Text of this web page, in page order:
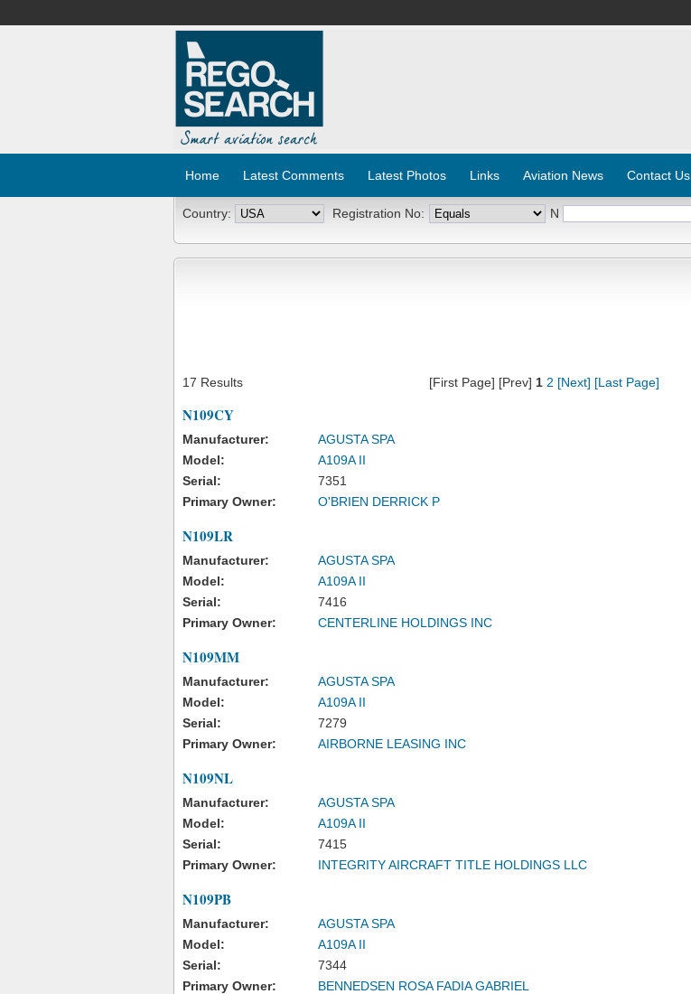
Home Latest Comments Latest Photos Links Aviation News Contact Us
Country: Registration No: N
17 Results [First Page] [Prev] 1 2 [Next] [Last Page]
N109CY
Manufacturer:
AGUSTA SPA
Model:
A109A II
Serial:
7351
Primary Owner:
O'BRIEN DERRICK P
N109LR
Manufacturer:
AGUSTA SPA
Model:
A109A II
Serial:
7416
Primary Owner:
CENTERLINE HOLDINGS INC
N109MM
Manufacturer:
AGUSTA SPA
Model:
A109A II
Serial:
7279
Primary Owner:
AIRBORNE LEASING INC
N109NL
Manufacturer:
AGUSTA SPA
Model:
A109A II
Serial:
7415
Primary Owner:
INTEGRITY AIRCRAFT TITLE HOLDINGS LLC
N109PB
Manufacturer:
AGUSTA SPA
Model:
A109A II
Serial:
7344
Primary Owner:
BENNEDSEN ROSA FADIA GABRIEL